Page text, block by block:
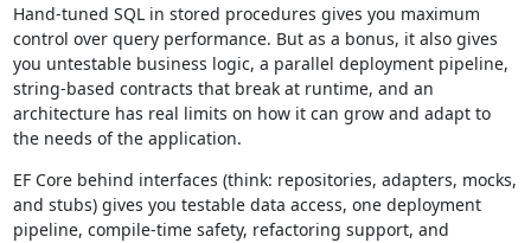
Hand-tuned SQL in stored procedures gives you maximum
control over query performance. But as a bonus, it also gives
you untestable business logic, a parallel deployment pipeline,
string-based contracts that break at runtime, and an
architecture has real limits on how it can grow and adapt to
the needs of the application.
EF Core behind interfaces (think: repositories, adapters, mocks,
and stubs) gives you testable data access, one deployment
pipeline, compile-time safety, refactoring support, and